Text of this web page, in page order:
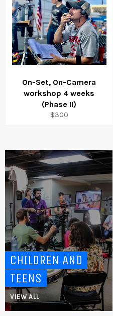
On-Set, On-Camera
workshop 4 weeks
(Phase II)
Regular
$300
CHILDREN AND
TEENS
VIEW ALL